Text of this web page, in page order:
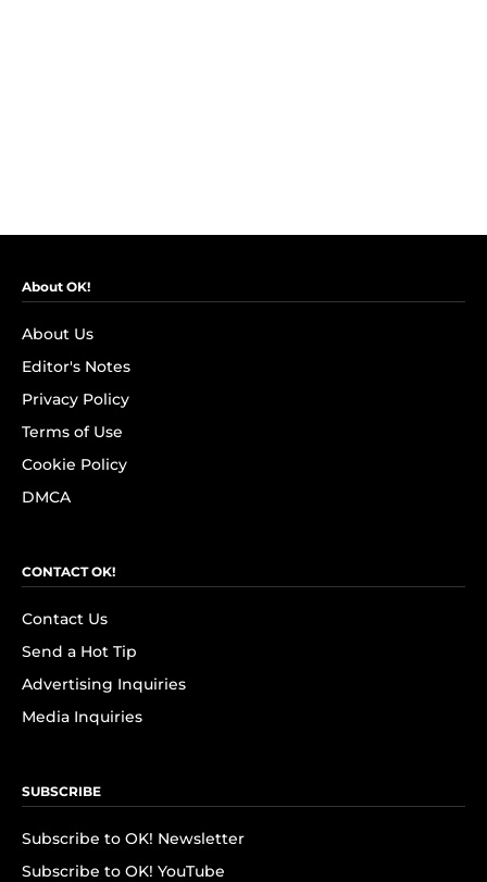
About OK!
About Us
Editor's Notes
Privacy Policy
Terms of Use
Cookie Policy
DMCA
CONTACT OK!
Contact Us
Send a Hot Tip
Advertising Inquiries
Media Inquiries
SUBSCRIBE
Subscribe to OK! Newsletter
Subscribe to OK! YouTube